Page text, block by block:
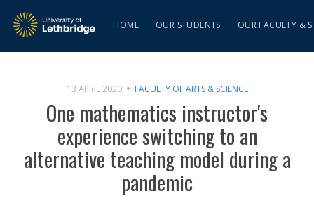
HOME OUR STUDENTS OUR FACULTY &
13 APRIL 2020 FACULTY OF ARTS & SCIENCE
One mathematics instructor's
experience switching to an
alternative teaching model during a
pandemic